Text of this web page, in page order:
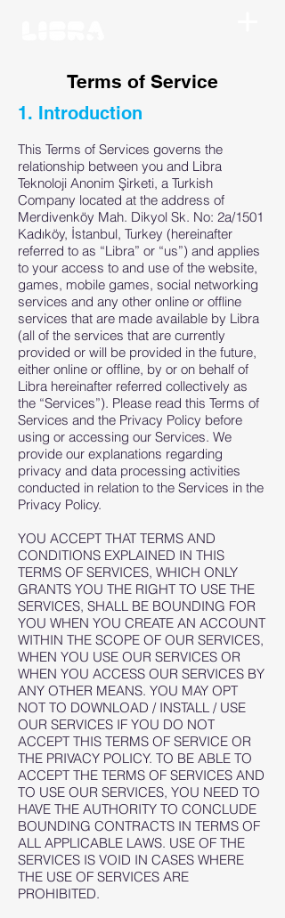
Terms of Service
1. Introduction
This Terms of Services governs the
relationship between you and Libra
Teknoloji Anonim Şirketi, a Turkish
Company located at the address of
Merdivenköy Mah. Dikyol Sk. No: 2a/1501
Kadıköy, İstanbul, Turkey (hereinafter
referred to as “Libra” or “us”) and applies
to your access to and use of the website,
games, mobile games, social networking
services and any other online or offline
services that are made available by Libra
(all of the services that are currently
provided or will be provided in the future,
either online or offline, by or on behalf of
Libra hereinafter referred collectively as
the “Services”). Please read this Terms of
Services and the Privacy Policy before
using or accessing our Services. We
provide our explanations regarding
privacy and data processing activities
conducted in relation to the Services in the
Privacy Policy.
YOU ACCEPT THAT TERMS AND
CONDITIONS EXPLAINED IN THIS
TERMS OF SERVICES, WHICH ONLY
GRANTS YOU THE RIGHT TO USE THE
SERVICES, SHALL BE BOUNDING FOR
YOU WHEN YOU CREATE AN ACCOUNT
WITHIN THE SCOPE OF OUR SERVICES,
WHEN YOU USE OUR SERVICES OR
WHEN YOU ACCESS OUR SERVICES BY
ANY OTHER MEANS. YOU MAY OPT
NOT TO DOWNLOAD / INSTALL / USE
OUR SERVICES IF YOU DO NOT
ACCEPT THIS TERMS OF SERVICE OR
THE PRIVACY POLICY. TO BE ABLE TO
ACCEPT THE TERMS OF SERVICES AND
TO USE OUR SERVICES, YOU NEED TO
HAVE THE AUTHORITY TO CONCLUDE
BOUNDING CONTRACTS IN TERMS OF
ALL APPLICABLE LAWS. USE OF THE
SERVICES IS VOID IN CASES WHERE
THE USE OF SERVICES ARE
PROHIBITED.